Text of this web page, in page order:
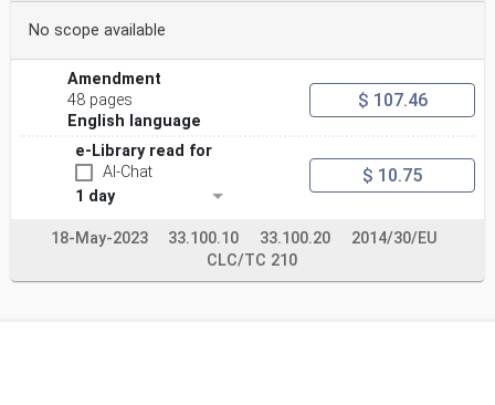
No scope available
Amendment
48 pages
English language
$ 107.46
e-Library read for
AI-Chat
1 day
$ 10.75
18-May-2023 33.100.10 33.100.20
2014/30/EU
CLC/TC 210